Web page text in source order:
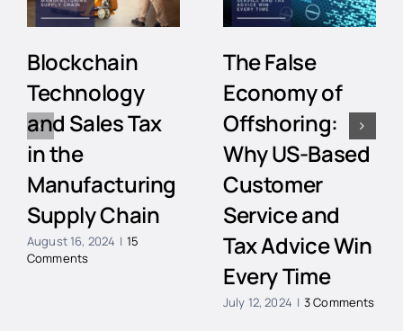
Blockchain
Technology
and Sales Tax
in the
Manufacturing
Supply Chain
August 16, 2024 | 15
Comments
The False
Economy of
Offshoring:
Why US-Based
Customer
Service and
Tax Advice Win
Every Time
July 12, 2024 | 3 Comments